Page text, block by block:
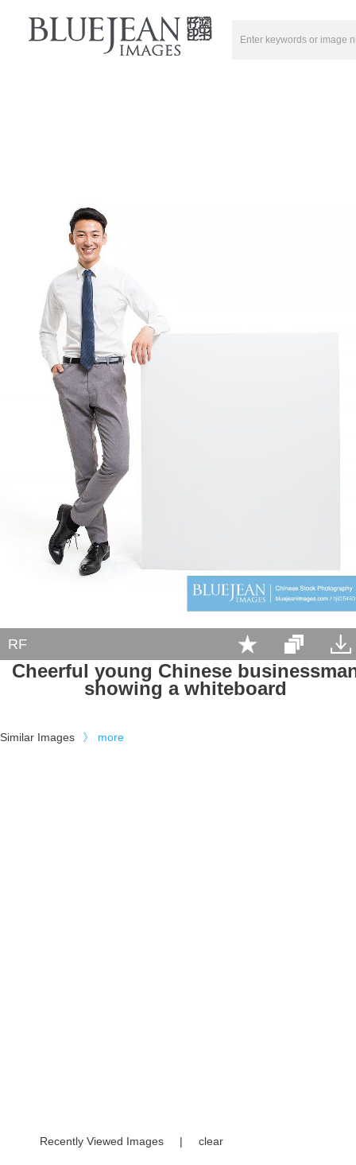
RF
Cheerful young Chinese
showing a whiteboard
Similar Images 》 more
Recently Viewed Images | clear